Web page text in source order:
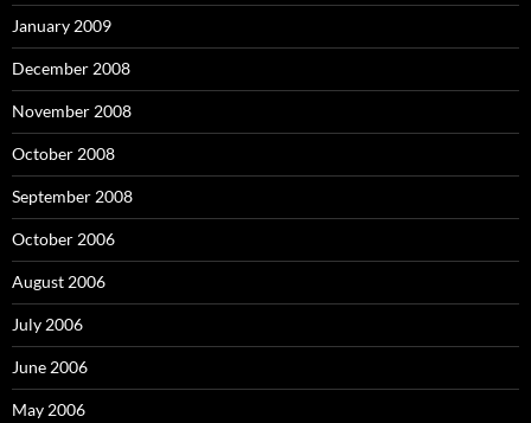
January 2009
December 2008
November 2008
October 2008
September 2008
October 2006
August 2006
July 2006
June 2006
May 2006